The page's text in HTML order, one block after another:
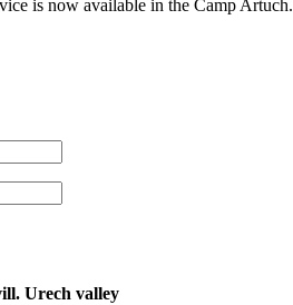
is now available in the Camp Artuch.
Urech valley